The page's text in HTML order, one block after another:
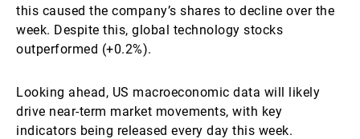
this caused the company’s shares to decline over the
week. Despite this, global technology stocks
outperformed (+0.2%).
Looking ahead, US macroeconomic data will likely
drive near-term market movements, with key
indicators being released every day this week.